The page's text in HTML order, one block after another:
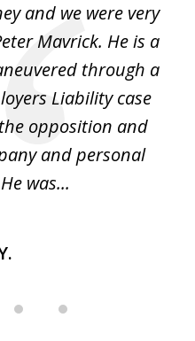
and we were very
Mavrick. He is a
through a
Liability case
opposition and
and personal
was...